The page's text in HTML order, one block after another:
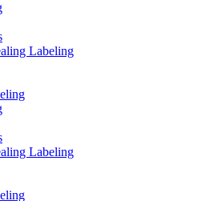
Labeling
Labeling